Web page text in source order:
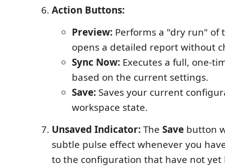
Action Buttons:
Preview: Performs a "dry run" of
opens a detailed report without
Sync Now: Executes a full, one-
based on the current settings.
Save: Saves your current
workspace state.
Unsaved Indicator:The Save button
subtle pulse effect whenever you
to the configuration that have not yet